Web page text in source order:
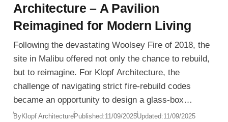
Architecture – A Pavilion
Reimagined for Modern Living
Following the devastating Woolsey Fire of 2018, the
site in Malibu offered not only the chance to rebuild,
but to reimagine. For Klopf Architecture, the
challenge of navigating strict fire-rebuild codes
became an opportunity to design a glass-box
pavilion that celebrates modernist principles while
ByKlopf ArchitecturePublished:11/09/2025Updated:11/09/2025